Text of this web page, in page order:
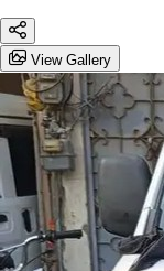
View Gallery